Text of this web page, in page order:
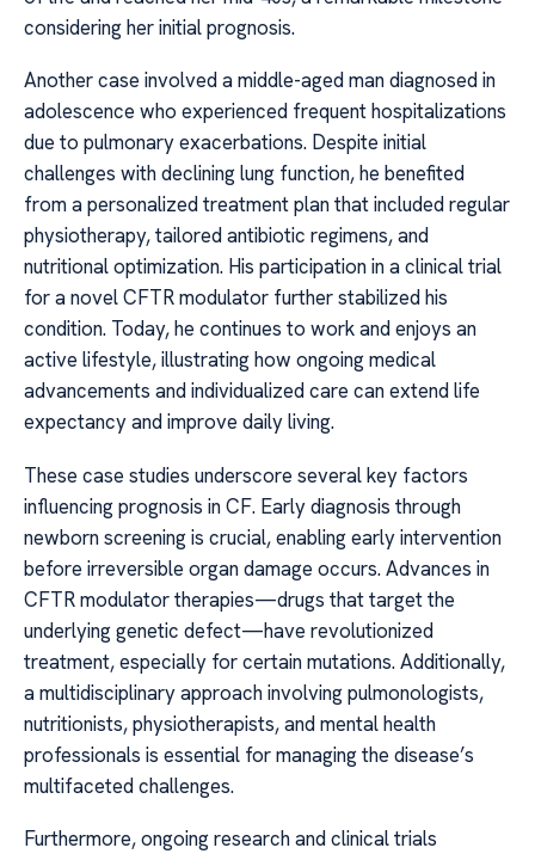
considering her initial prognosis.
Another case involved a middle-aged man diagnosed in
adolescence who experienced frequent hospitalizations
due to pulmonary exacerbations. Despite initial
challenges with declining lung function, he benefited
from a personalized treatment plan that included regular
physiotherapy, tailored antibiotic regimens, and
nutritional optimization. His participation in a clinical trial
for a novel CFTR modulator further stabilized his
condition. Today, he continues to work and enjoys an
active lifestyle, illustrating how ongoing medical
advancements and individualized care can extend life
expectancy and improve daily living.
These case studies underscore several key factors
influencing prognosis in CF. Early diagnosis through
newborn screening is crucial, enabling early intervention
before irreversible organ damage occurs. Advances in
CFTR modulator therapies—drugs that target the
underlying genetic defect—have revolutionized
treatment, especially for certain mutations. Additionally,
a multidisciplinary approach involving pulmonologists,
nutritionists, physiotherapists, and mental health
professionals is essential for managing the disease’s
multifaceted challenges.
Furthermore, ongoing research and clinical trials